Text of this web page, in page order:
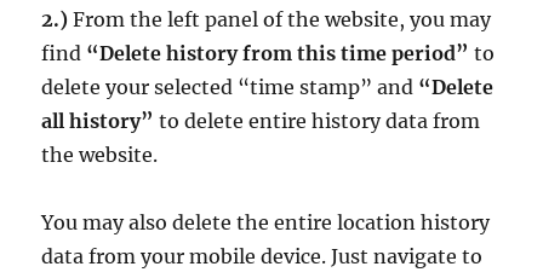
2.) From the left panel of the website, you may
find “Delete history from this time period” to
delete your selected “time stamp” and “Delete
all history”to delete entire history data from
the website.
You may also delete the entire location history
data from your mobile device. Just navigate to